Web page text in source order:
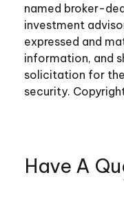
named broker-
investment
expressed and
information, and
solicitation for
security.
Have A